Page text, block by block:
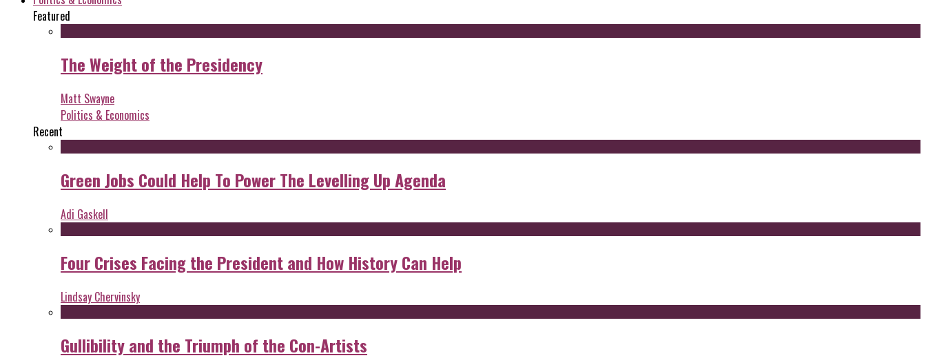
Featured
The Weight of the Presidency
Matt Swayne
Politics & Economics
Recent
Green Jobs Could Help To Power The Levelling Up Agenda
Adi Gaskell
Four Crises Facing the President and How History Can Help
Lindsay Chervinsky
Gullibility and the Triumph of the Con-Artists